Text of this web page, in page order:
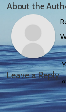
About the
Leave a Reply
«